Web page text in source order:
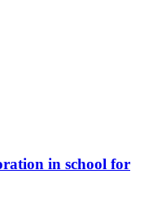
in school for